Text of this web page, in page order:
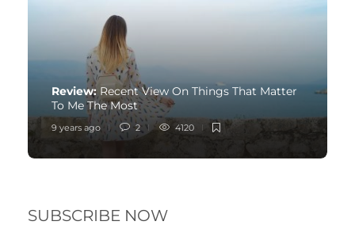
Review: Recent View On Things That Matter
To Me The Most
9 years ago 2 4120
SUBSCRIBE NOW